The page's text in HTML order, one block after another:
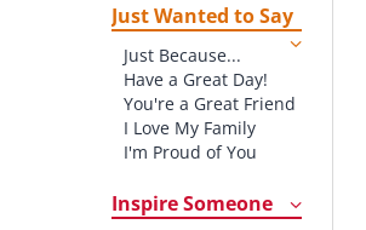
New Job
New Home
Starting School
Graduation
Just Wanted to Say
Just Because...
Have a Great Day!
You're a Great Friend
I Love My Family
I'm Proud of You
Inspire Someone